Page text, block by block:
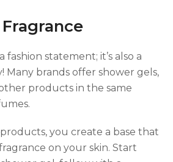
fashion statement; it’s also a
Many brands offer shower gels,
products in the same
you create a base that
on your skin. Start